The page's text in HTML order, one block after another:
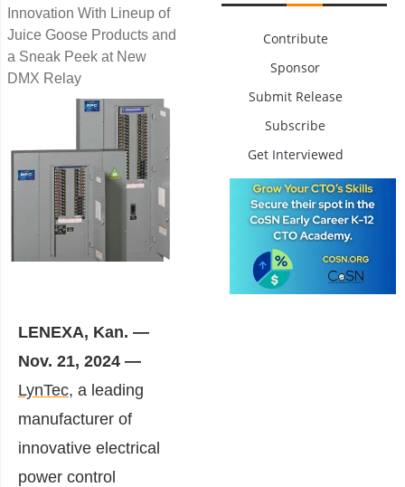
Innovation With Lineup of
Juice Goose Products and
a Sneak Peek at New
DMX Relay
LENEXA, Kan. —
Nov. 21, 2024 —
LynTec, a leading
manufacturer of
innovative electrical
power control
Contribute
Sponsor
Submit Release
Subscribe
Get Interviewed